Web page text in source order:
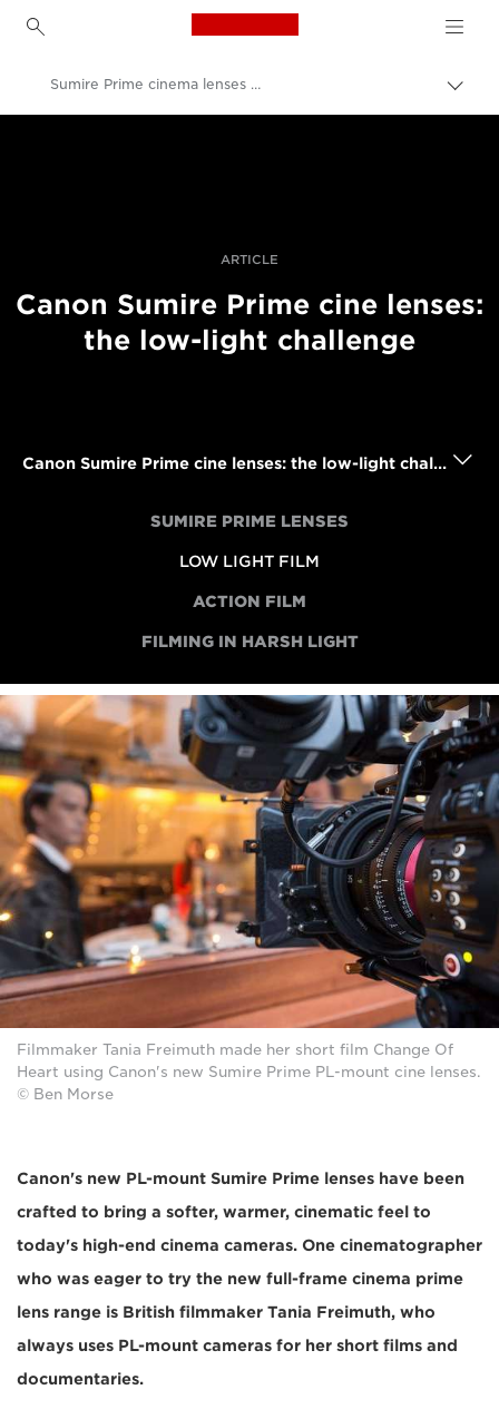
Canon Logo, back to
căi
Sumire Prime cinema lenses in low light
ARTICLE
Canon Sumire Prime cine lenses:
the low-light challenge
Canon Sumire Prime cine lenses: the low-light challenge
SUMIRE PRIME LENSES
LOW LIGHT FILM
ACTION FILM
FILMING IN HARSH LIGHT
Filmmaker Tania Freimuth made her short film Change Of
Heart using Canon's new Sumire Prime PL-mount cine lenses.
© Ben Morse
Canon's new PL-mount Sumire Prime lenses have been
crafted to bring a softer, warmer, cinematic feel to
today's high-end cinema cameras. One cinematographer
who was eager to try the new full-frame cinema prime
lens range is British filmmaker Tania Freimuth, who
always uses PL-mount cameras for her short films and
documentaries.